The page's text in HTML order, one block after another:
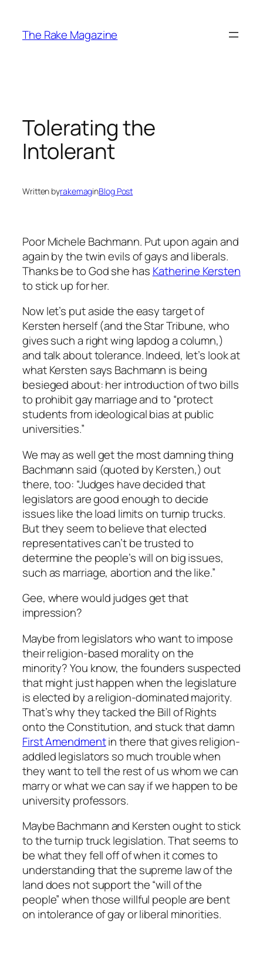
content
The Rake Magazine
Tolerating the
Intolerant
Written byrakemaginBlog Post
Poor Michele Bachmann. Put upon again and
again by the twin evils of gays and liberals.
Thanks be to God she has Katherine Kersten
to stick up for her.
Now let’s put aside the easy target of
Kersten herself (and the Star Tribune, who
gives such a right wing lapdog a column,)
and talk about tolerance. Indeed, let’s look at
what Kersten says Bachmann is being
besieged about: her introduction of two bills
to prohibit gay marriage and to “protect
students from ideological bias at public
universities.”
We may as well get the most damning thing
Bachmann said (quoted by Kersten,) out
there, too: “Judges have decided that
legislators are good enough to decide
issues like the load limits on turnip trucks.
But they seem to believe that elected
representatives can’t be trusted to
determine the people’s will on big issues,
such as marriage, abortion and the like.”
Gee, where would judges get that
impression?
Maybe from legislators who want to impose
their religion-based morality on the
minority? You know, the founders suspected
that might just happen when the legislature
is elected by a religion-dominated majority.
That’s why they tacked the Bill of Rights
onto the Constitution, and stuck that damn
First Amendmentin there that gives religion-
addled legislators so much trouble when
they want to tell the rest of us whom we can
marry or what we can say if we happen to be
university professors.
Maybe Bachmann and Kersten ought to stick
to the turnip truck legislation. That seems to
be what they fell off of when it comes to
understanding that the supreme law of the
land does not support the “will of the
people” when those willful people are bent
on intolerance of gay or liberal minorities.